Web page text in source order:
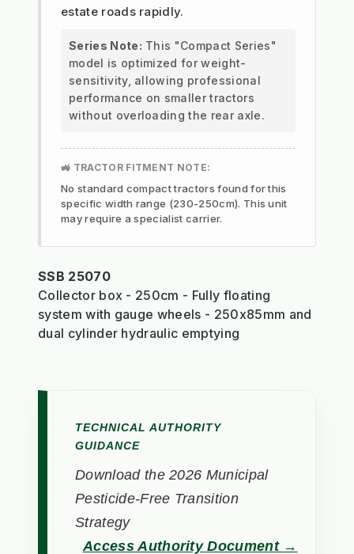
estate roads rapidly.
Series Note: This "Compact Series"
model is optimized for weight-
sensitivity, allowing professional
performance on smaller tractors
without overloading the rear axle.
🚜 TRACTOR FITMENT NOTE:
No standard compact tractors found for this
specific width range (230-250cm). This unit
may require a specialist carrier.
SSB 25070
Collector box - 250cm - Fully floating
system with gauge wheels - 250x85mm and
dual cylinder hydraulic emptying
TECHNICAL AUTHORITY
GUIDANCE
Download the 2026 Municipal
Pesticide-Free Transition
Strategy
Access Authority Document →